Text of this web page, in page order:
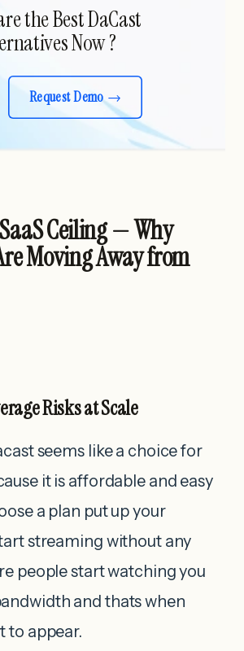
the Best DaCast
Now ?
Request Demo
Ceiling — Why
Moving Away from
Risks at Scale
seems like a choice for
it is affordable and easy
a plan put up your
streaming without any
people start watching you
and thats when
to appear.